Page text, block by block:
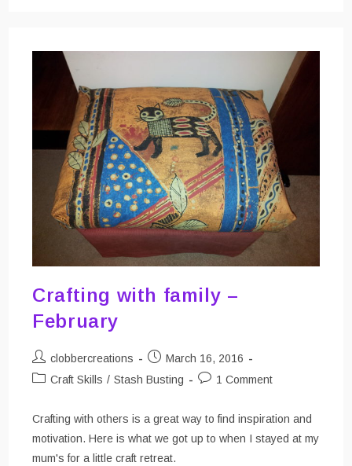
With
Machine
Crafting with family –
February
Post
author:
clobbercreations
Post
published:
March 16, 2016
PostCraft Skills / Stash Busting
Post1 Comment
Crafting with others is a great way to find inspiration and
motivation. Here is what we got up to when I stayed at my
mum's for a little craft retreat.